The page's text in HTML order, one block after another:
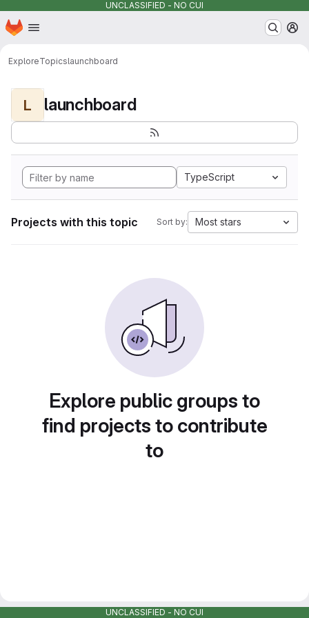
UNCLASSIFIED - NO CUI
Skip to main content
Homepage
ExploreTopicslaunchboard
L launchboard
TypeScript
Projects with this topic Sort by: Most stars
Explore public groups to
find projects to contribute
to
UNCLASSIFIED - NO CUI